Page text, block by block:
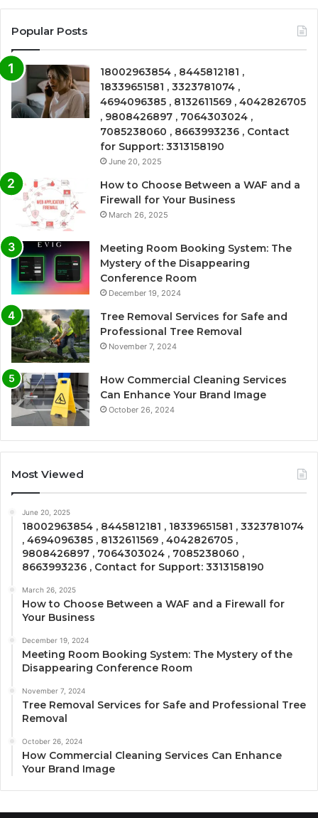
Popular Posts
18002963854 , 8445812181 ,
18339651581 , 3323781074 ,
4694096385 , 8132611569 , 4042826705
, 9808426897 , 7064303024 ,
7085238060 , 8663993236 , Contact
for Support: 3313158190
June 20, 2025
How to Choose Between a WAF and a
Firewall for Your Business
March 26, 2025
Meeting Room Booking System: The
Mystery of the Disappearing
Conference Room
December 19, 2024
Tree Removal Services for Safe and
Professional Tree Removal
November 7, 2024
How Commercial Cleaning Services
Can Enhance Your Brand Image
October 26, 2024
Most Viewed
June 20, 2025
18002963854 , 8445812181 , 18339651581 , 3323781074
, 4694096385 , 8132611569 , 4042826705 ,
9808426897 , 7064303024 , 7085238060 ,
8663993236 , Contact for Support: 3313158190
March 26, 2025
How to Choose Between a WAF and a Firewall for
Your Business
December 19, 2024
Meeting Room Booking System: The Mystery of the
Disappearing Conference Room
November 7, 2024
Tree Removal Services for Safe and Professional Tree
Removal
October 26, 2024
How Commercial Cleaning Services Can Enhance
Your Brand Image